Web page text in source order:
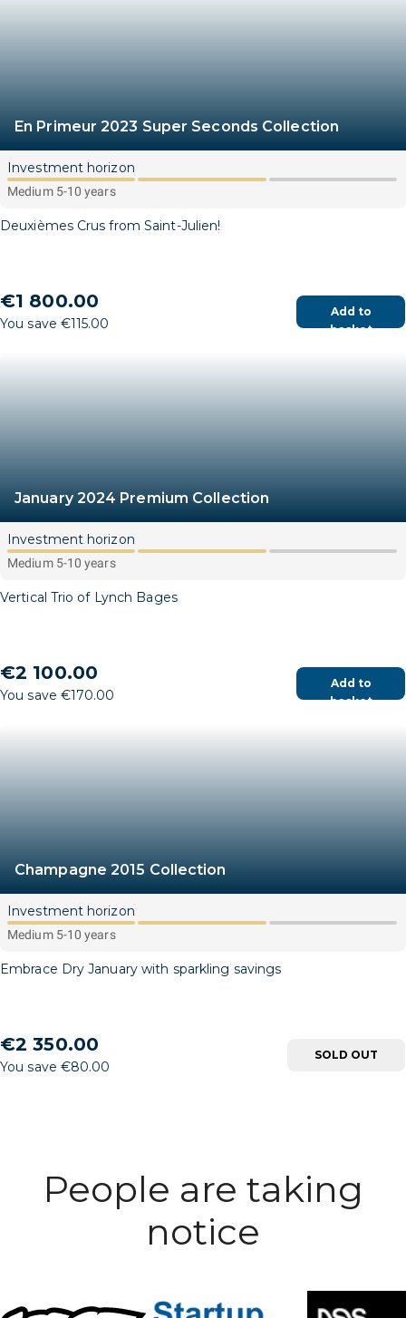
En Primeur 2023 Super Seconds Collection
Investment horizon
Medium 5-10 years
Deuxièmes Crus from Saint-Julien!
€1 800.00
You save €115.00
Add to
basket
January 2024 Premium Collection
Investment horizon
Medium 5-10 years
Vertical Trio of Lynch Bages
€2 100.00
You save €170.00
Add to
basket
Champagne 2015 Collection
Investment horizon
Medium 5-10 years
Embrace Dry January with sparkling savings
€2 350.00
You save €80.00
SOLD OUT
People are taking
notice